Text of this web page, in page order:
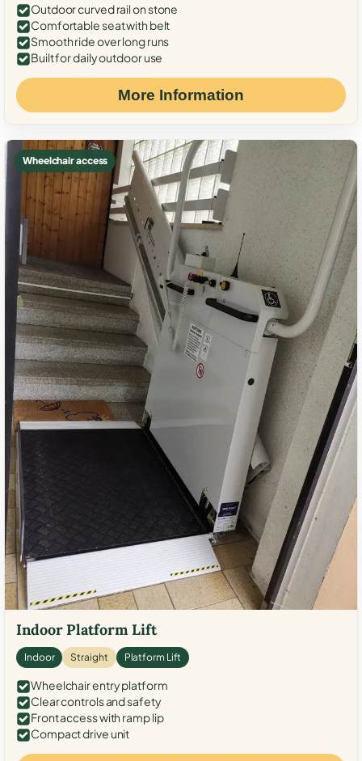
Outdoor curved rail on stone
Comfortable seat with belt
Smooth ride over long runs
Built for daily outdoor use
More Information
Wheelchair access
Indoor Platform Lift
Indoor Straight Platform Lift
Wheelchair entry platform
Clear controls and safety
Front access with ramp lip
Compact drive unit